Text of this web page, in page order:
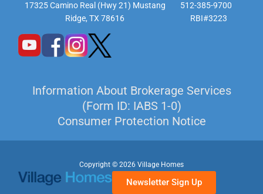
17325 Camino Real (Hwy 21) Mustang
Ridge, TX 78616
512-385-9700
RBI#3223
Information About Brokerage Services
(Form ID: IABS 1-0)
Consumer Protection Notice
Copyright © 2026 Village Homes
Newsletter Sign Up